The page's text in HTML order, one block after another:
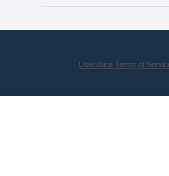
UserVoice Terms of